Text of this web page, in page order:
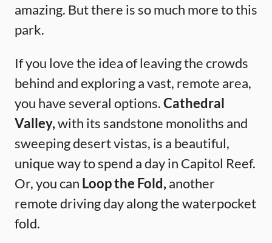
amazing. But there is so much more to this
park.
If you love the idea of leaving the crowds
behind and exploring a vast, remote area,
you have several options.Cathedral
Valley,with its sandstone monoliths and
sweeping desert vistas, is a beautiful,
unique way to spend a day in Capitol Reef.
Or, you can Loop the Fold, another
remote driving day along the waterpocket
fold.